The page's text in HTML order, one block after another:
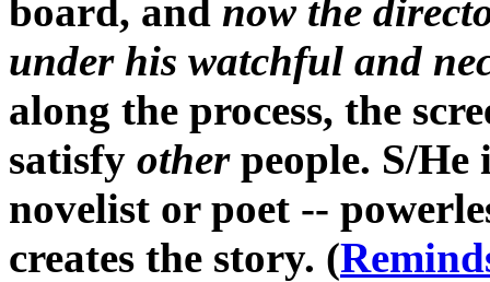
board, and now the
under his watchful and
along the process, the
satisfy otherpeople. S/He
novelist or poet --
creates the story. (